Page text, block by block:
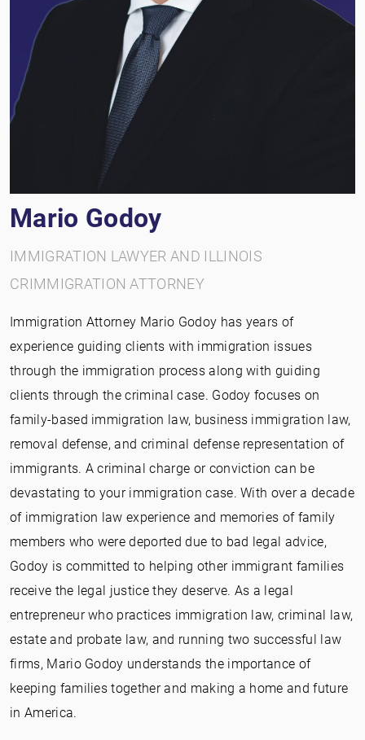
Mario Godoy
IMMIGRATION LAWYER AND ILLINOIS
CRIMMIGRATION ATTORNEY
Immigration Attorney Mario Godoy has years of
experience guiding clients with immigration issues
through the immigration process along with guiding
clients through the criminal case. Godoy focuses on
family-based immigration law, business immigration law,
removal defense, and criminal defense representation of
immigrants. A criminal charge or conviction can be
devastating to your immigration case. With over a decade
of immigration law experience and memories of family
members who were deported due to bad legal advice,
Godoy is committed to helping other immigrant families
receive the legal justice they deserve. As a legal
entrepreneur who practices immigration law, criminal law,
estate and probate law, and running two successful law
firms, Mario Godoy understands the importance of
keeping families together and making a home and future
in America.